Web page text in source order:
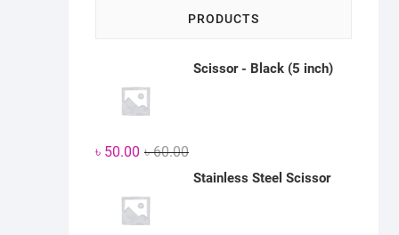
PRODUCTS
Scissor - Black (5 inch)
৳60.00Original
price
৳ 50.00
Current
price
Stainless Steel Scissor